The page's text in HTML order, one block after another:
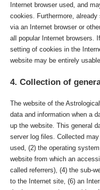
Internet browser used, and
cookies. Furthermore,
via an Internet browser or
all popular Internet browsers.
setting of cookies in the
website may be entirely usable.
4. Collection of
The website of the
data and information when a
up the website. This general
server log files. Collected
used, (2) the operating
website from which an
called referrers), (4) the sub-
to the Internet site, (6) an